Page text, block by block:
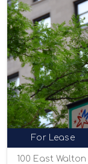
For Lease
100 East